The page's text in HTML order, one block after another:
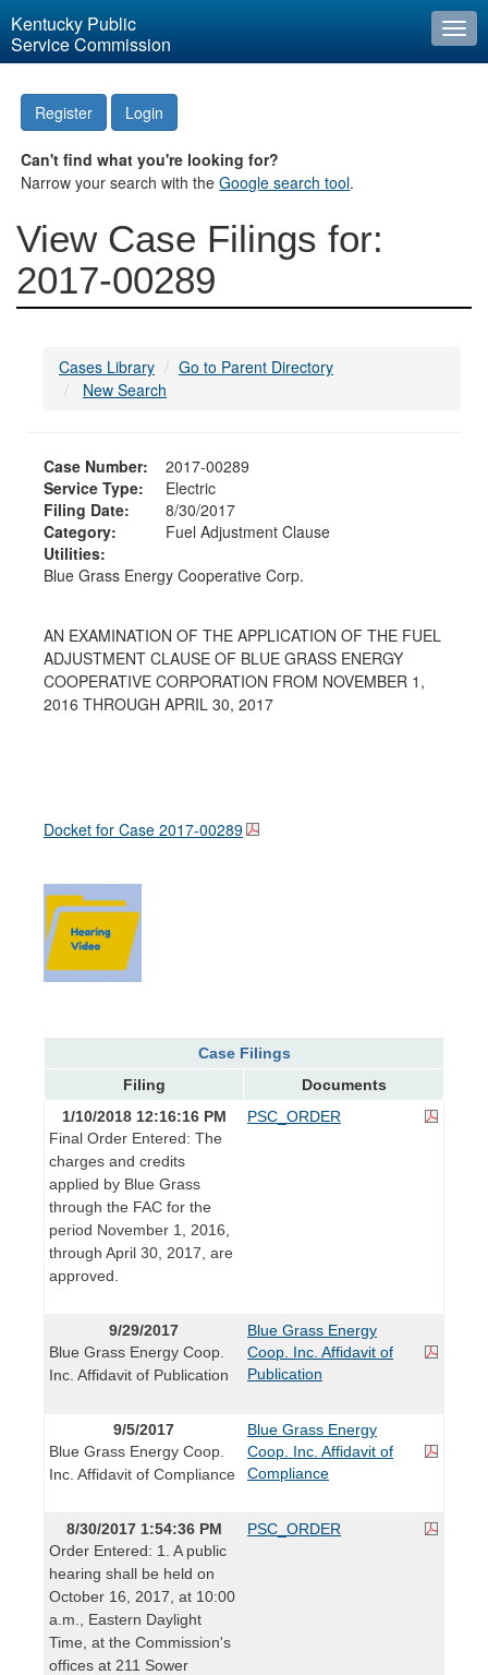
Kentucky Public
Service Commission
Register Login
Can't find what you're looking for?
Narrow your search with theGoogle search tool.
View Case Filings for:
2017-00289
Cases Library
Go to Parent Directory
New Search
Case Number:
2017-00289
Service Type:
Electric
Filing Date:
8/30/2017
Category:
Fuel Adjustment Clause
Utilities:
Blue Grass Energy Cooperative Corp.
AN EXAMINATION OF THE APPLICATION OF THE FUEL
ADJUSTMENT CLAUSE OF BLUE GRASS ENERGY
COOPERATIVE CORPORATION FROM NOVEMBER 1,
2016 THROUGH APRIL 30, 2017
Docket for Case 2017-00289
Case Filings
Filing
Documents
1/10/2018 12:16:16 PM
Final Order Entered: The
charges and credits
applied by Blue Grass
through the FAC for the
period November 1, 2016,
through April 30, 2017, are
approved.
PSC_ORDER
9/29/2017
Blue Grass Energy Coop.
Inc. Affidavit of Publication
Blue Grass Energy
Coop. Inc. Affidavit of
Publication
9/5/2017
Blue Grass Energy Coop.
Inc. Affidavit of Compliance
Blue Grass Energy
Coop. Inc. Affidavit of
Compliance
8/30/2017 1:54:36 PM
Order Entered: 1. A public
hearing shall be held on
October 16, 2017, at 10:00
a.m., Eastern Daylight
Time, at the Commission's
offices at 211 Sower
PSC_ORDER